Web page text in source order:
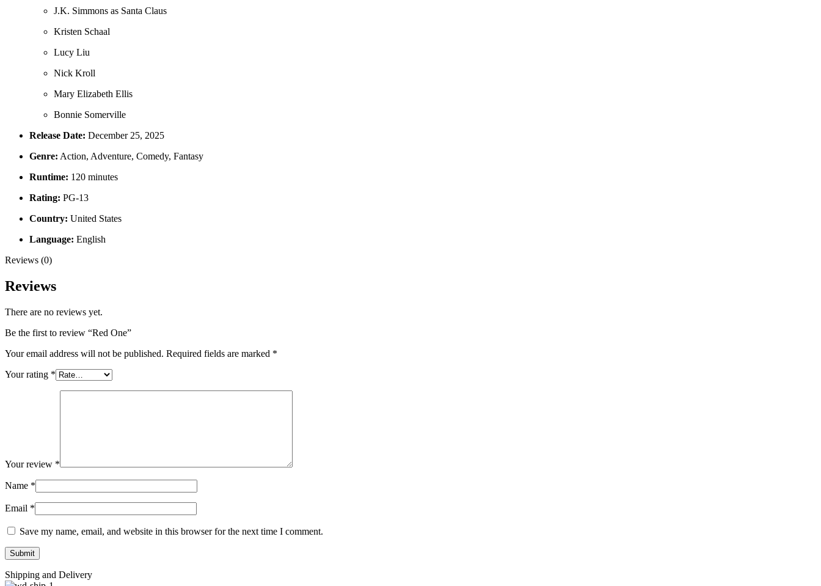
J.K. Simmons as Santa Claus
Kristen Schaal
Lucy Liu
Nick Kroll
Mary Elizabeth Ellis
Bonnie Somerville
Release Date: December 25, 2025
Genre: Action, Adventure, Comedy, Fantasy
Runtime: 120 minutes
Rating: PG-13
Country: United States
Language: English
Reviews (0)
Reviews
There are no reviews yet.
Be the first to review “Red One”
Your email address will not be published. Required fields are marked *
Your rating *
Your review *
Name *
Email *
Save my name, email, and website in this browser for the next time I comment.
Shipping and Delivery